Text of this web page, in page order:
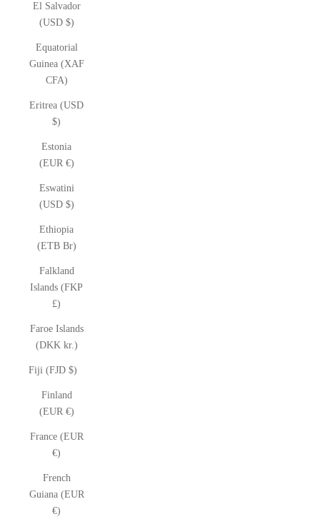
El Salvador
(USD $)
Equatorial
Guinea (XAF
CFA)
Eritrea (USD
$)
Estonia
(EUR €)
Eswatini
(USD $)
Ethiopia
(ETB Br)
Falkland
Islands (FKP
£)
Faroe Islands
(DKK kr.)
Fiji (FJD $)
Finland
(EUR €)
France (EUR
€)
French
Guiana (EUR
€)